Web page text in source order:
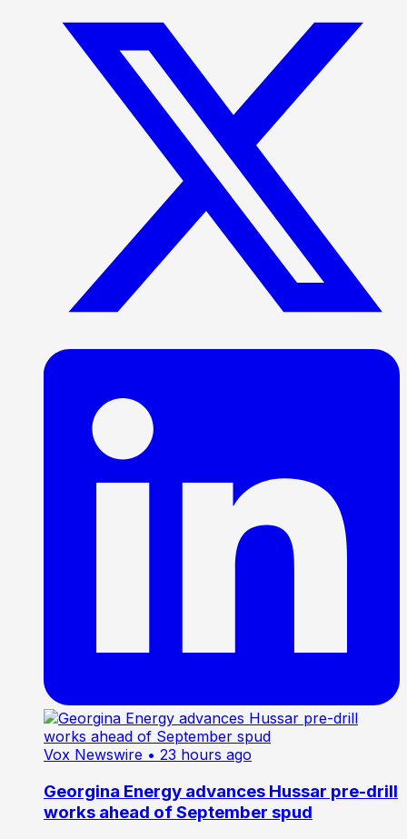
Vox Newswire • 23 hours ago
Georgina Energy advances Hussar pre-drill
works ahead of September spud